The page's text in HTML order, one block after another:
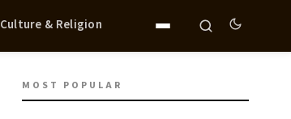
Culture & Religion
MOST POPULAR